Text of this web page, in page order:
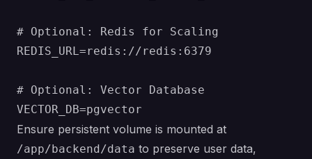
# Optional: Redis for Scaling
REDIS_URL=redis://redis:6379
# Optional: Vector Database
Ensure persistent volume is mounted at
/app/backend/data to preserve user data,